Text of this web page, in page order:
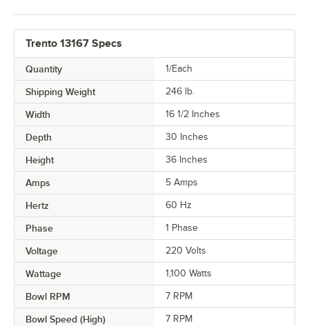
Trento 13167 Specs
Quantity 1/Each
Shipping Weight 246 lb.
Width 16 1/2 Inches
Depth 30 Inches
Height 36 Inches
Amps 5 Amps
Hertz 60 Hz
Phase 1 Phase
Voltage 220 Volts
Wattage 1,100 Watts
Bowl RPM 7 RPM
Bowl Speed (High) 7 RPM